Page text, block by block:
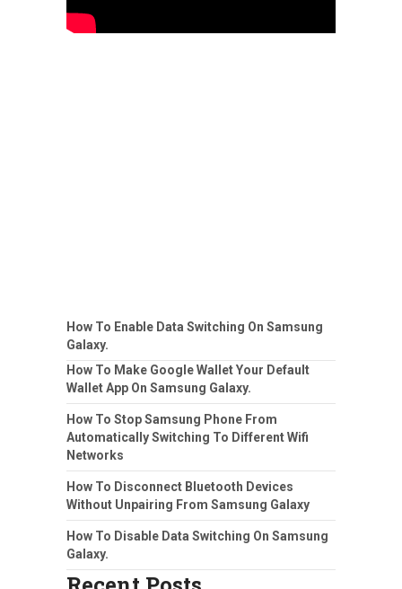
How To Enable Data Switching On Samsung
Galaxy.
How To Make Google Wallet Your Default
Wallet App On Samsung Galaxy.
How To Stop Samsung Phone From
Automatically Switching To Different Wifi
Networks
How To Disconnect Bluetooth Devices
Without Unpairing From Samsung Galaxy
How To Disable Data Switching On Samsung
Galaxy.